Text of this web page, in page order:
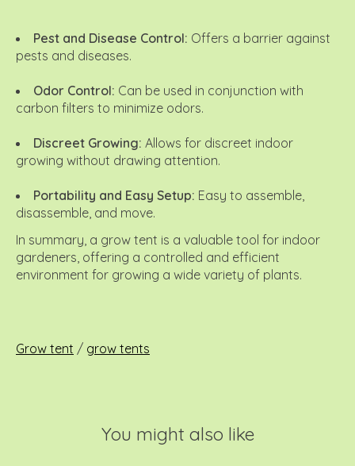
Pest and Disease Control: Offers a barrier against
pests and diseases.
Odor Control: Can be used in conjunction with
carbon filters to minimize odors.
Discreet Growing: Allows for discreet indoor
growing without drawing attention.
Portability and Easy Setup: Easy to assemble,
disassemble, and move.
In summary, a grow tent is a valuable tool for indoor
gardeners, offering a controlled and efficient
environment for growing a wide variety of plants.
Grow tent / grow tents
You might also like